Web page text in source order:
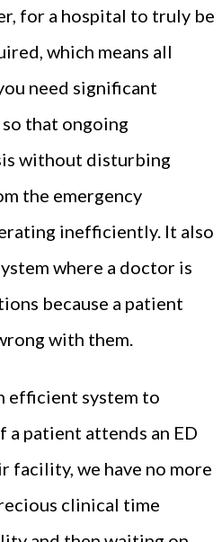
for a hospital to truly be
which means all
need significant
that ongoing
without disturbing
the emergency
inefficiently. It also
where a doctor is
because a patient
with them.
efficient system to
patient attends an ED
facility, we have no more
clinical time